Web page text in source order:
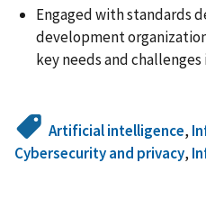
Engaged with standards
development
key needs and
Artificial intelligence,
Cybersecurity and privacy,